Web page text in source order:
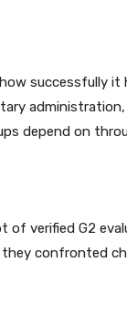
successfully it
depend on
of verified G2
confronted